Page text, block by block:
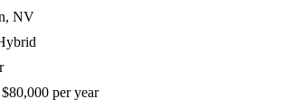
NV
per year